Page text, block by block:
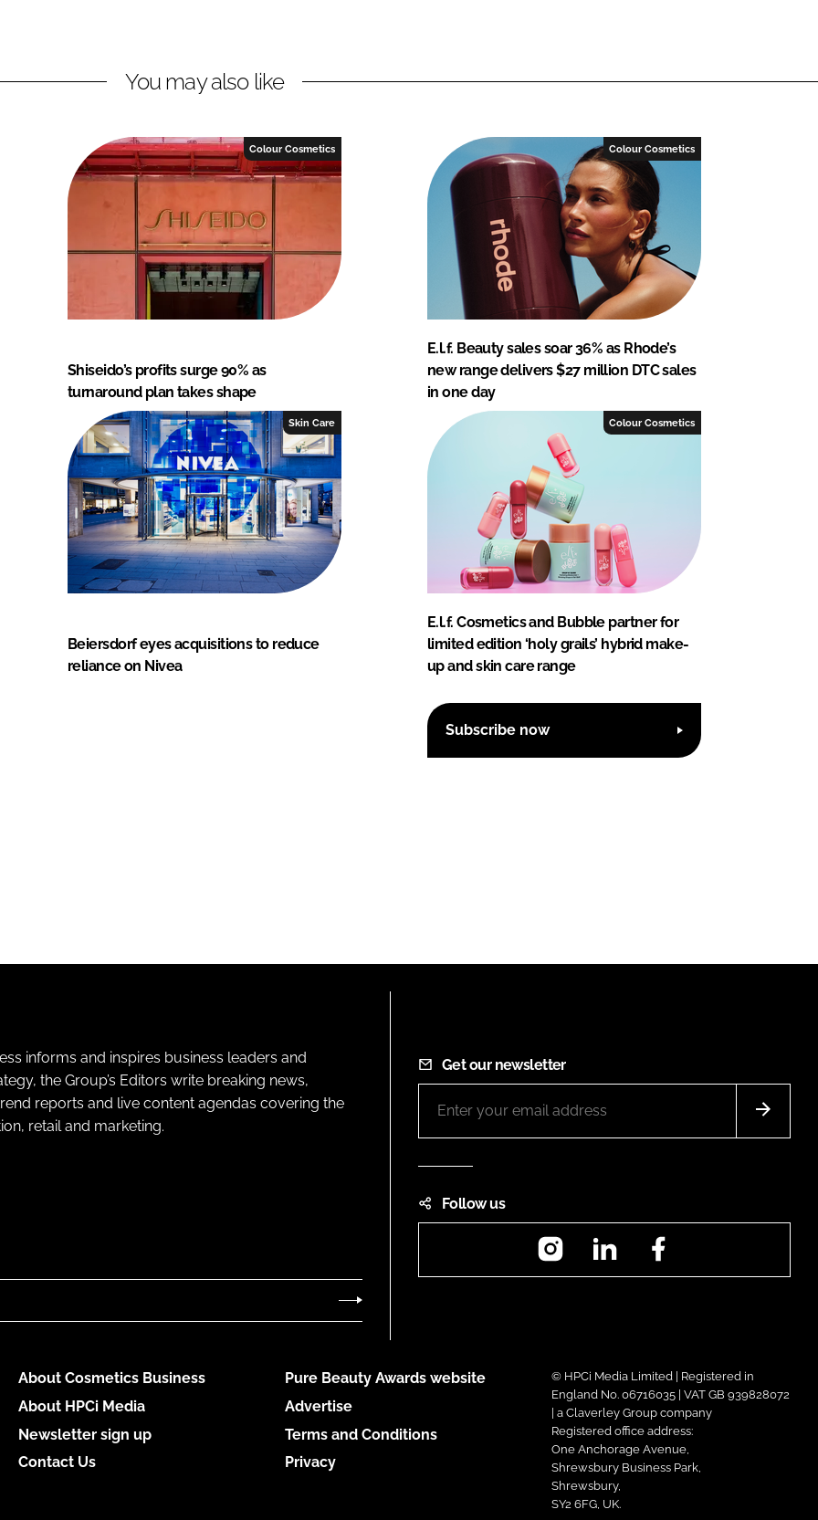
You may also like
Colour Cosmetics
Shiseido’s profits surge 90% as
turnaround plan takes shape
Colour Cosmetics
E.l.f. Beauty sales soar 36% as Rhode’s
new range delivers $27 million DTC sales
in one day
Skin Care
Beiersdorf eyes acquisitions to reduce
reliance on Nivea
Colour Cosmetics
E.l.f. Cosmetics and Bubble partner for
limited edition ‘holy grails’ hybrid make-
up and skin care range
Subscribe now
informs and inspires business leaders and
the Group’s Editors write breaking news,
reports and live content agendas covering the
retail and marketing.
Get our newsletter
Follow us
InstagramLinkedIn
About Cosmetics Business
About HPCi Media
Newsletter sign up
Contact Us
Pure Beauty Awards website
Advertise
Terms and Conditions
Privacy
© HPCi Media Limited | Registered in
England No. 06716035 | VAT GB 939828072
| a Claverley Group company
Registered office address:
One Anchorage Avenue,
Shrewsbury Business Park,
Shrewsbury,
SY2 6FG, UK.